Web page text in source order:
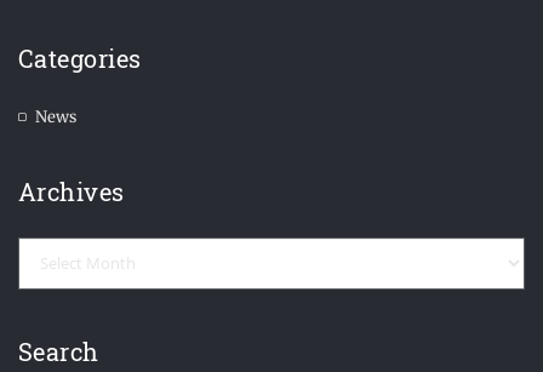
Categories
News
Archives
Search